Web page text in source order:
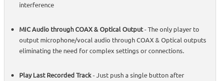
interference
MIC Audio through COAX & Optical Output- The only player to
output microphone/vocal audio through COAX & Optical outputs
eliminating the need for complex settings or connections.
Play Last Recorded Track- Just push a single button after